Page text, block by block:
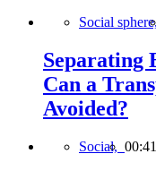
Social
Separating
Can a
Avoided?
Social, 00:41